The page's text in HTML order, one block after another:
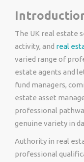
The UK real estate
activity, and real
varied range of
estate agents and
fund managers,
estate asset
professional
genuine variety in
Authority in real
professional